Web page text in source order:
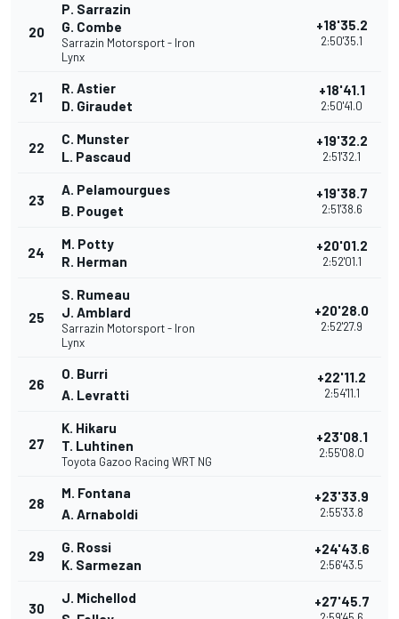
20
P. Sarrazin
G. Combe
Sarrazin Motorsport - Iron
Lynx
+18'35.2
2:50'35.1
21
R. Astier
D. Giraudet
+18'41.1
2:50'41.0
22
C. Munster
L. Pascaud
+19'32.2
2:51'32.1
23
A. Pelamourgues
B. Pouget
+19'38.7
2:51'38.6
24
M. Potty
R. Herman
+20'01.2
2:52'01.1
25
S. Rumeau
J. Amblard
Sarrazin Motorsport - Iron
Lynx
+20'28.0
2:52'27.9
26
O. Burri
A. Levratti
+22'11.2
2:54'11.1
27
K. Hikaru
T. Luhtinen
Toyota Gazoo Racing WRT NG
+23'08.1
2:55'08.0
28
M. Fontana
A. Arnaboldi
+23'33.9
2:55'33.8
29
G. Rossi
K. Sarmezan
+24'43.6
2:56'43.5
30
J. Michellod
+27'45.7